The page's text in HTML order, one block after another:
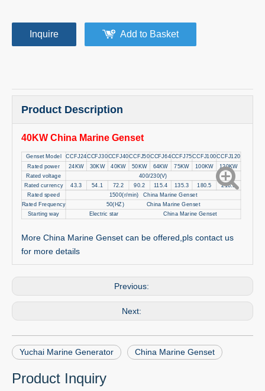
Inquire Add to Basket
Product Description
40KW China Marine Genset
Genset Model CCFJ24CCFJ30CCFJ40CCFJ50CCFJ64CCFJ75CCFJ100CCFJ120
Rated power 24KW 30KW 40KW 50KW 64KW 75KW 100KW
120KW
Rated voltage
400/230(V)
Rated currency
43.3 54.1 72.2 90.2 115.4 135.3 180.5
216.5
Rated speed
1500(r/min) China Marine Genset
Rated Frequency
50(HZ) China Marine Genset
Starting way
Electric star China Marine Genset
More China Marine Genset can be offered,pls contact us
for more details
Previous:
Next:
Yuchai Marine Generator China Marine Genset
Product Inquiry